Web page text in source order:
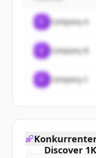
Company A
Company B
Company C
Discover